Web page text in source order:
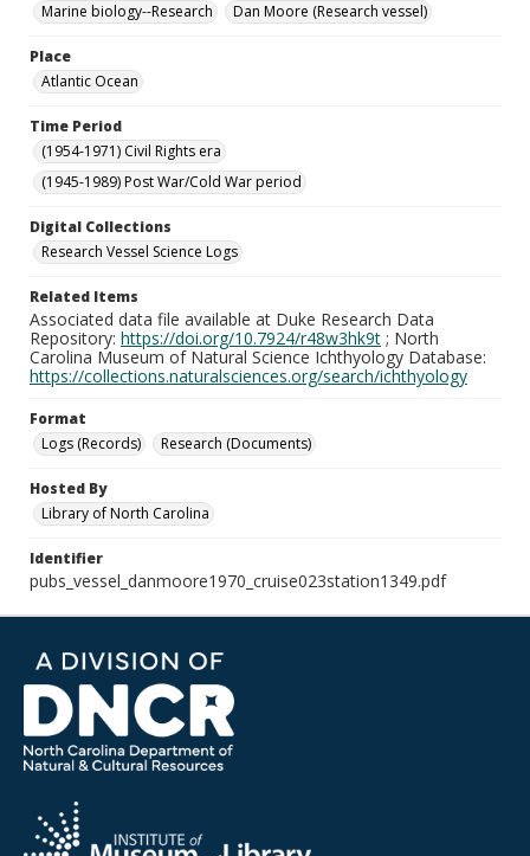
Marine biology--Research
Dan Moore (Research vessel)
Place
Atlantic Ocean
Time Period
(1954-1971) Civil Rights era
(1945-1989) Post War/Cold War period
Digital Collections
Research Vessel Science Logs
Related Items
Associated data file available at Duke Research Data
Repository: https://doi.org/10.7924/r48w3hk9t ; North
Carolina Museum of Natural Science Ichthyology Database:
https://collections.naturalsciences.org/search/ichthyology
Format
Logs (Records)
Research (Documents)
Hosted By
Library of North Carolina
Identifier
pubs_vessel_danmoore1970_cruise023station1349.pdf